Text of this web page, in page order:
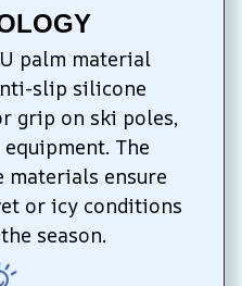
palm material
slip silicone
grip on ski poles,
The
materials ensure
or icy conditions
season.